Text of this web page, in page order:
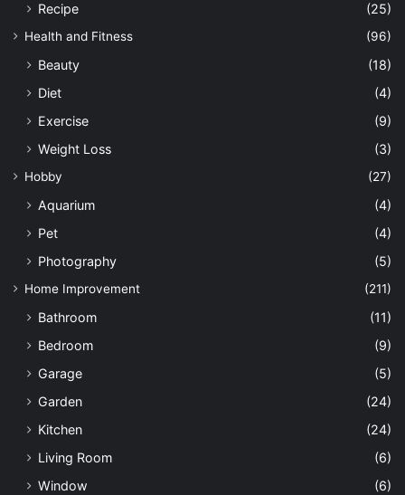
Recipe (25)
Health and Fitness (96)
Beauty
(18)
Diet
(4)
Exercise
(9)
Weight Loss
(3)
Hobby (27)
Aquarium
(4)
Pet
(4)
Photography
(5)
Home Improvement (211)
Bathroom
(11)
Bedroom
(9)
Garage
(5)
Garden
(24)
Kitchen
(24)
Living Room
(6)
Window
(6)